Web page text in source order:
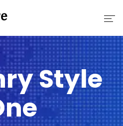
Style